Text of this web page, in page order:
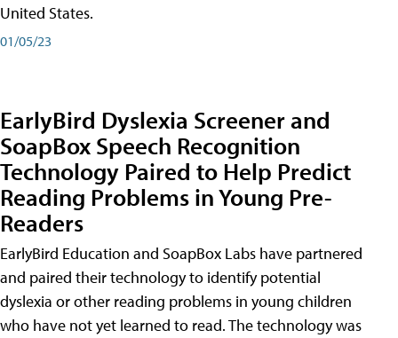
United States.
01/05/23
EarlyBird Dyslexia Screener and
SoapBox Speech Recognition
Technology Paired to Help Predict
Reading Problems in Young Pre-
Readers
EarlyBird Education and SoapBox Labs have partnered
and paired their technology to identify potential
dyslexia or other reading problems in young children
who have not yet learned to read. The technology was